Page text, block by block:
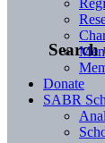
Search
Donate
SABR